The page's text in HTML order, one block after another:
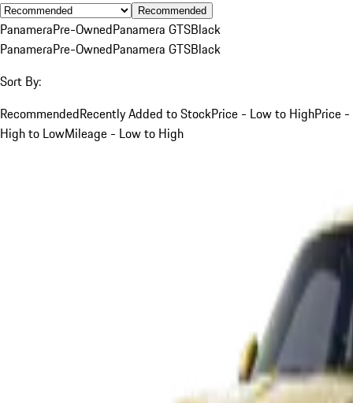
Recommended
PanameraPre-OwnedPanamera GTSBlack
PanameraPre-OwnedPanamera GTSBlack
Sort By:
RecommendedRecently Added to StockPrice - Low to HighPrice -
High to LowMileage - Low to High